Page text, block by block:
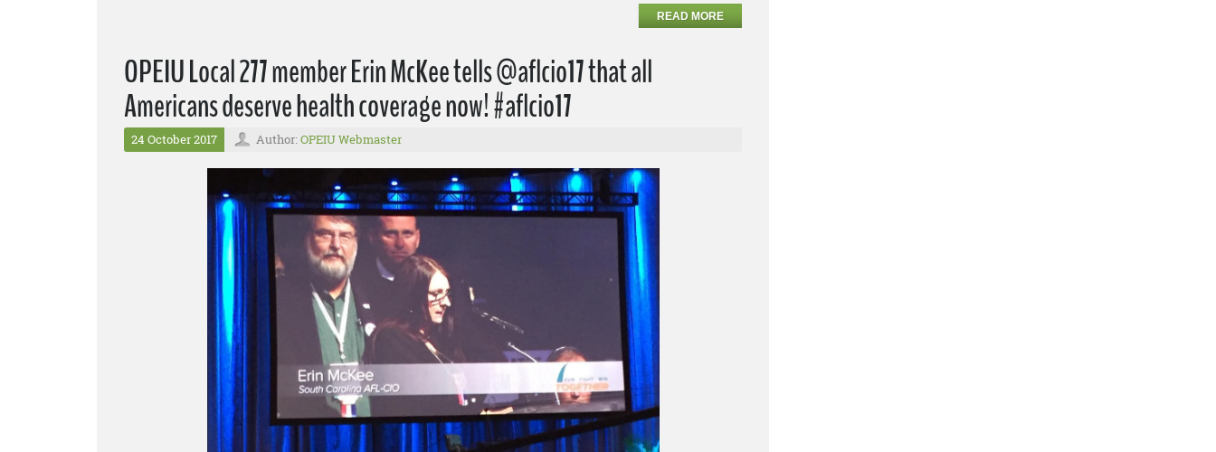
READ MORE
OPEIU Local 277 member Erin McKee tells @aflcio17 that all
Americans deserve health coverage now! #aflcio17
24 October 2017 Author: OPEIU Webmaster